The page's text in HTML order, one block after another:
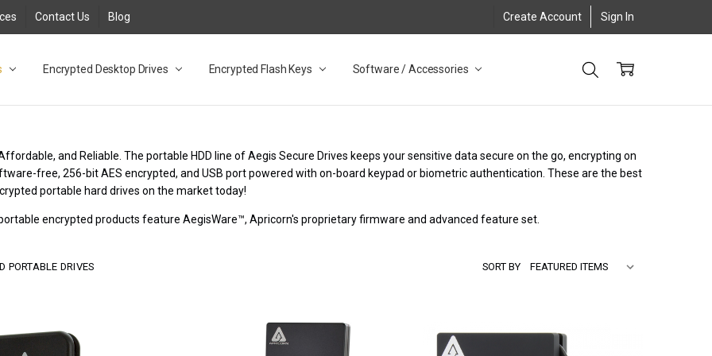
Contact Us Blog Create Account Sign In
Encrypted Desktop Drives Encrypted Flash Keys Software / Accessories
Desktop Drives for UK and EU FAQ
Adapter FAQ
NZ
Database FAQ
/ 3.2 Portable Drive FAQ
Desktop Drive FAQ
3.0 Desktop Drive FAQ
Solid State Drive
Solid State Drive FAQ
Flash Drive FAQ
3.1 (3.0) Flash Drive FAQ
3.1 (3.0) Flash Drive FAQ
FAQ
and Reliable. The portable HDD line of Aegis Secure Drives keeps your sensitive data secure on the go, encrypting on
free, 256-bit AES encrypted, and USB port powered with on-board keypad or biometric authentication. These are the best
portable hard drives on the market today!
encrypted products feature AegisWare™, Apricorn's proprietary firmware and advanced feature set.
PORTABLE DRIVES SORT BY